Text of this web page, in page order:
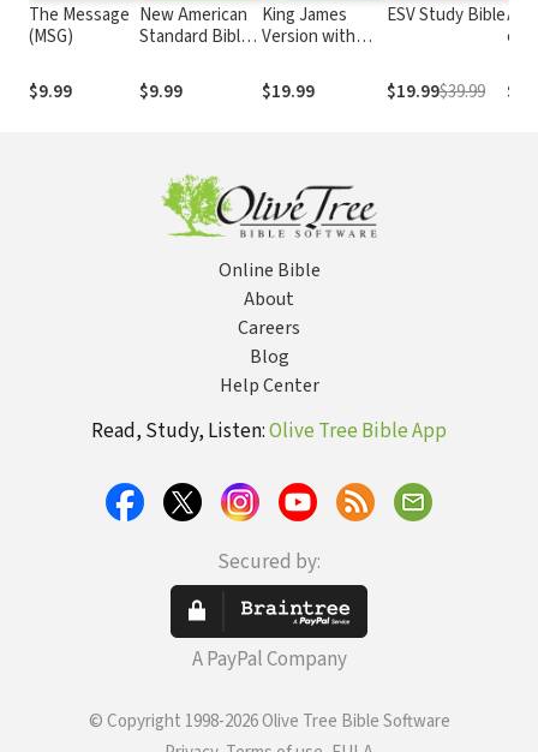
The Message
(MSG)
$9.99
New American
Standard Bible
(NASB1995)
$9.99
King James
Version with
Numbers - KJV
Strong's
$19.99
ESV Study Bible
$19.99$39.99
e
Online Bible
About
Careers
Blog
Help Center
Read, Study, Listen:Olive Tree Bible App
Secured by:
A PayPal Company
© Copyright 1998-2026 Olive Tree Bible Software